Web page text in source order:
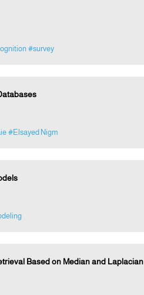
#survey
#Elsayed Nigm
Based on Median and Laplacian